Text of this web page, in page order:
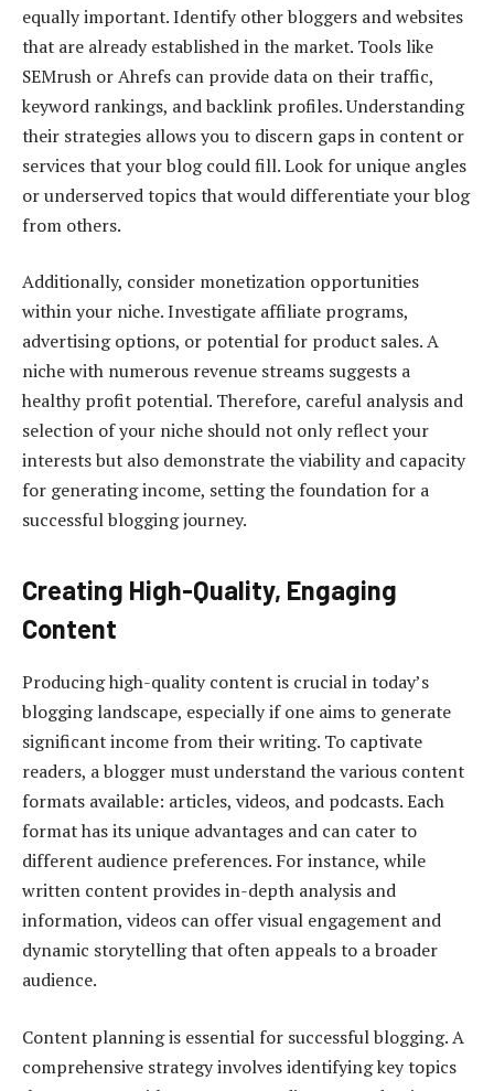
equally important. Identify other bloggers and websites
that are already established in the market. Tools like
SEMrush or Ahrefs can provide data on their traffic,
keyword rankings, and backlink profiles. Understanding
their strategies allows you to discern gaps in content or
services that your blog could fill. Look for unique angles
or underserved topics that would differentiate your blog
from others.
Additionally, consider monetization opportunities
within your niche. Investigate affiliate programs,
advertising options, or potential for product sales. A
niche with numerous revenue streams suggests a
healthy profit potential. Therefore, careful analysis and
selection of your niche should not only reflect your
interests but also demonstrate the viability and capacity
for generating income, setting the foundation for a
successful blogging journey.
Creating High-Quality, Engaging
Content
Producing high-quality content is crucial in today’s
blogging landscape, especially if one aims to generate
significant income from their writing. To captivate
readers, a blogger must understand the various content
formats available: articles, videos, and podcasts. Each
format has its unique advantages and can cater to
different audience preferences. For instance, while
written content provides in-depth analysis and
information, videos can offer visual engagement and
dynamic storytelling that often appeals to a broader
audience.
Content planning is essential for successful blogging. A
comprehensive strategy involves identifying key topics